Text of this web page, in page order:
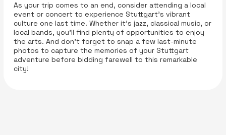
As your trip comes to an end, consider attending a local
event or concert to experience Stuttgart’s vibrant
culture one last time. Whether it’s jazz, classical music, or
local bands, you’ll find plenty of opportunities to enjoy
the arts. And don’t forget to snap a few last-minute
photos to capture the memories of your Stuttgart
adventure before bidding farewell to this remarkable
city!